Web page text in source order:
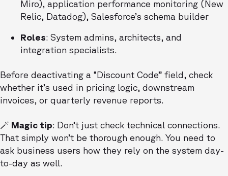
Miro), application performance monitoring (New
Relic, Datadog), Salesforce’s schema builder
Roles: System admins, architects, and
integration specialists.
Before deactivating a “Discount Code” field, check
whether it’s used in pricing logic, downstream
invoices, or quarterly revenue reports.
🪄 Magic tip: Don’t just check technical connections.
That simply won’t be thorough enough. You need to
ask business users how they rely on the system day-
to-day as well.